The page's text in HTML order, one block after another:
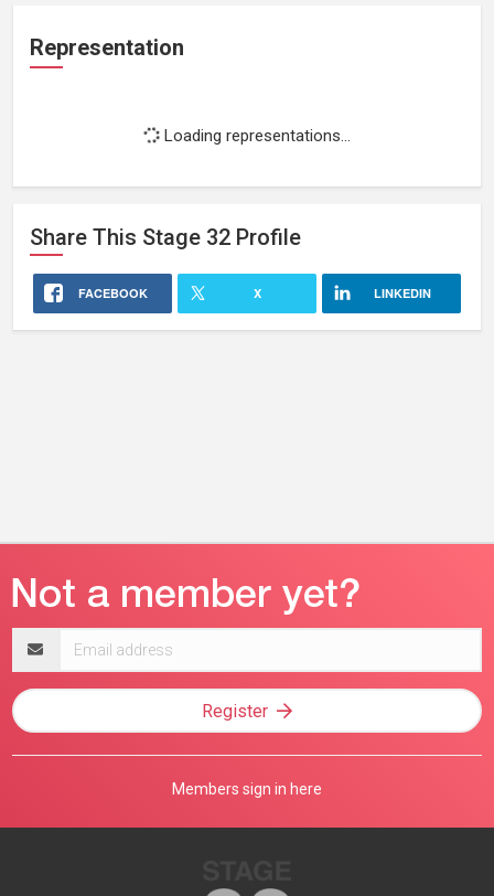
Representation
Loading representations...
Share This Stage 32 Profile
FACEBOOK X LINKEDIN
address
Register
Members sign in here